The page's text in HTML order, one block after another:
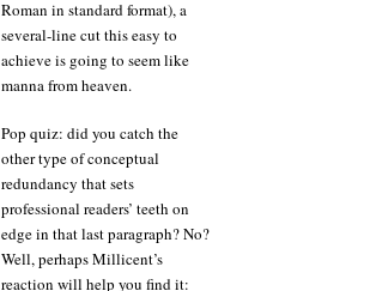
Roman in standard format), a
several-line cut this easy to
achieve is going to seem like
manna from heaven.
Pop quiz: did you catch the
other type of conceptual
redundancy that sets
professional readers’ teeth on
edge in that last paragraph? No?
Well, perhaps Millicent’s
reaction will help you find it: